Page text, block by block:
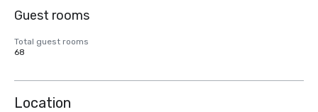
Guest rooms
Total guest rooms
68
Location